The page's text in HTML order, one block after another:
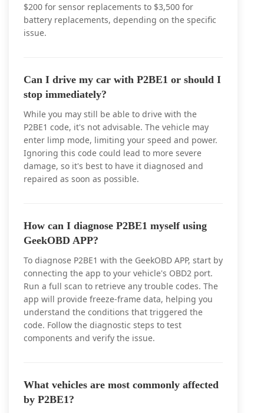
$200 for sensor replacements to $3,500 for
battery replacements, depending on the specific
issue.
Can I drive my car with P2BE1 or should I
stop immediately?
While you may still be able to drive with the
P2BE1 code, it's not advisable. The vehicle may
enter limp mode, limiting your speed and power.
Ignoring this code could lead to more severe
damage, so it's best to have it diagnosed and
repaired as soon as possible.
How can I diagnose P2BE1 myself using
GeekOBD APP?
To diagnose P2BE1 with the GeekOBD APP, start by
connecting the app to your vehicle's OBD2 port.
Run a full scan to retrieve any trouble codes. The
app will provide freeze-frame data, helping you
understand the conditions that triggered the
code. Follow the diagnostic steps to test
components and verify the issue.
What vehicles are most commonly affected
by P2BE1?